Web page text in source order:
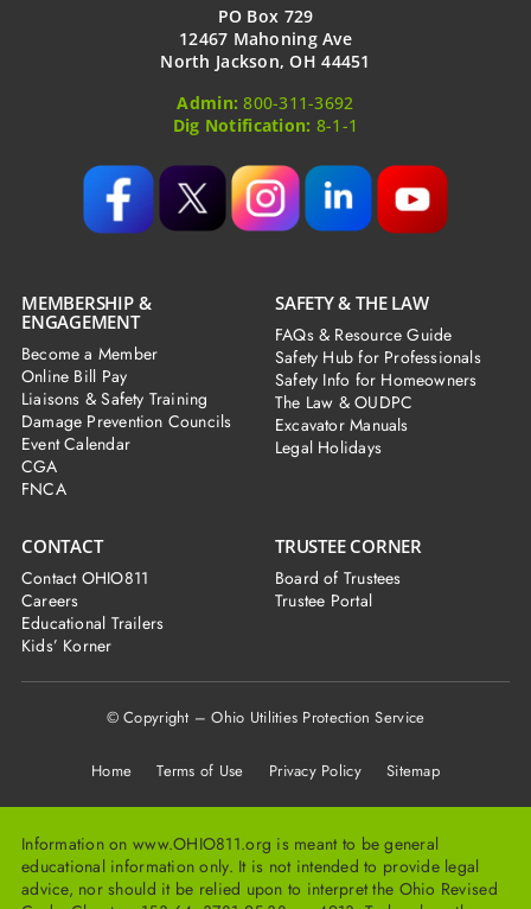
PO Box 729
12467 Mahoning Ave
North Jackson, OH 44451
Admin: 800-311-3692
Dig Notification: 8-1-1
MEMBERSHIP &
ENGAGEMENT
Become a Member
Online Bill Pay
Liaisons & Safety Training
Damage Prevention Councils
Event Calendar
CGA
FNCA
SAFETY & THE LAW
FAQs & Resource Guide
Safety Hub for Professionals
Safety Info for Homeowners
The Law & OUDPC
Excavator Manuals
Legal Holidays
CONTACT
Contact OHIO811
Careers
Educational Trailers
Kids’ Korner
TRUSTEE CORNER
Board of Trustees
Trustee Portal
© Copyright – Ohio Utilities Protection Service
Home Terms of Use Privacy Policy Sitemap
Information on www.OHIO811.org is meant to be general
educational information only. It is not intended to provide legal
advice, nor should it be relied upon to interpret the Ohio Revised